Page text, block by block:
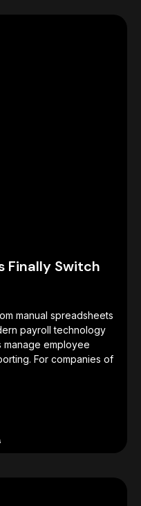
Finally Switch
manual spreadsheets
payroll technology
manage employee
For companies of